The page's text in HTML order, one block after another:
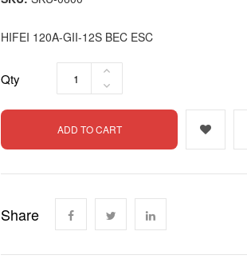
HIFEI 120A-GII-12S BEC ESC
Qty
ADD TO CART
Share